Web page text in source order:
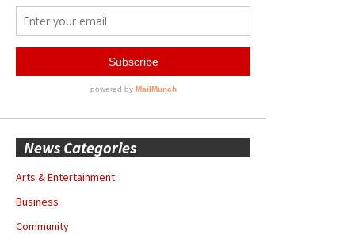
News Categories
Arts & Entertainment
Business
Community